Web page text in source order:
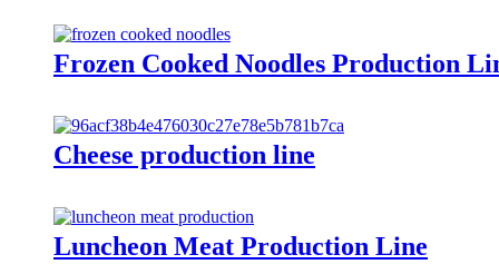
Frozen Cooked Noodles Production
Cheese production line
Luncheon Meat Production Line